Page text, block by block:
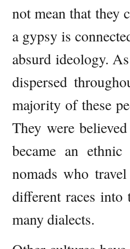
not mean that they
a gypsy is
absurd ideology.
dispersed
majority of these
They were
became an
nomads who
different races into
many dialects.